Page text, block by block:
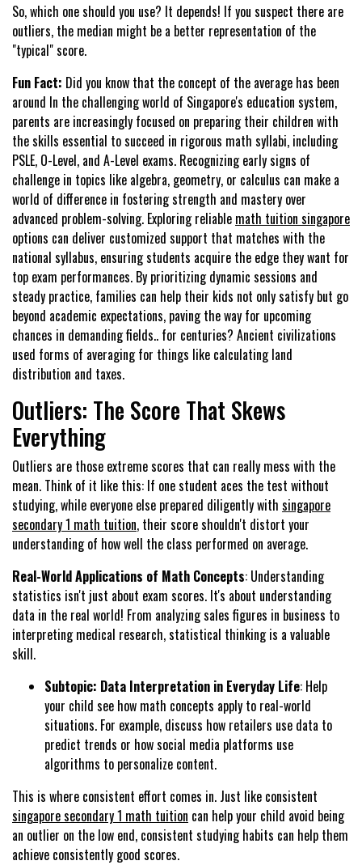
So, which one should you use? It depends! If you suspect there are
outliers, the median might be a better representation of the
"typical" score.
Fun Fact: Did you know that the concept of the average has been
around In the challenging world of Singapore's education system,
parents are increasingly focused on preparing their children with
the skills essential to succeed in rigorous math syllabi, including
PSLE, O-Level, and A-Level exams. Recognizing early signs of
challenge in topics like algebra, geometry, or calculus can make a
world of difference in fostering strength and mastery over
advanced problem-solving. Exploring reliable math tuition singapore
options can deliver customized support that matches with the
national syllabus, ensuring students acquire the edge they want for
top exam performances. By prioritizing dynamic sessions and
steady practice, families can help their kids not only satisfy but go
beyond academic expectations, paving the way for upcoming
chances in demanding fields.. for centuries? Ancient civilizations
used forms of averaging for things like calculating land
distribution and taxes.
Outliers: The Score That Skews
Everything
Outliers are those extreme scores that can really mess with the
mean. Think of it like this: If one student aces the test without
studying, while everyone else prepared diligently with singapore
secondary 1 math tuition, their score shouldn't distort your
understanding of how well the class performed on average.
Real-World Applications of Math Concepts: Understanding
statistics isn't just about exam scores. It's about understanding
data in the real world! From analyzing sales figures in business to
interpreting medical research, statistical thinking is a valuable
skill.
Subtopic: Data Interpretation in Everyday Life: Help
your child see how math concepts apply to real-world
situations. For example, discuss how retailers use data to
predict trends or how social media platforms use
algorithms to personalize content.
This is where consistent effort comes in. Just like consistent
singapore secondary 1 math tuition can help your child avoid being
an outlier on the low end, consistent studying habits can help them
achieve consistently good scores.